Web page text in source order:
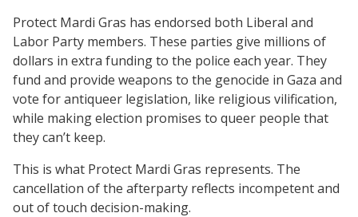
Protect Mardi Gras has endorsed both Liberal and
Labor Party members. These parties give millions of
dollars in extra funding to the police each year. They
fund and provide weapons to the genocide in Gaza and
vote for antiqueer legislation, like religious vilification,
while making election promises to queer people that
they can’t keep.
This is what Protect Mardi Gras represents. The
cancellation of the afterparty reflects incompetent and
out of touch decision-making.